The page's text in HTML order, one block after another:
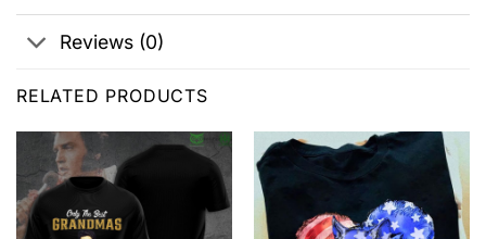
Reviews (0)
RELATED PRODUCTS